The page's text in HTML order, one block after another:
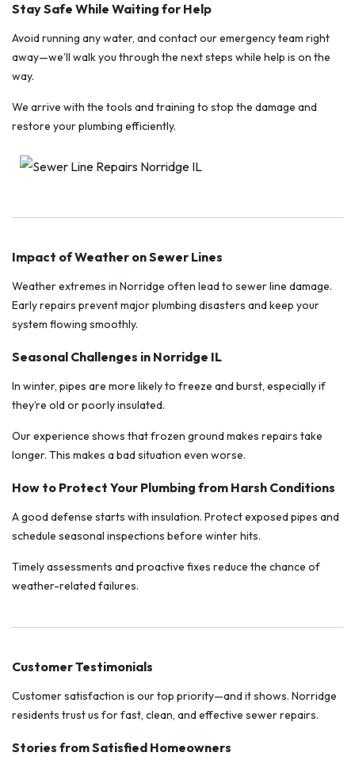
Stay Safe While Waiting for Help
Avoid running any water, and contact our emergency team right
away—we’ll walk you through the next steps while help is on the
way.
We arrive with the tools and training to stop the damage and
restore your plumbing efficiently.
Impact of Weather on Sewer Lines
Weather extremes in Norridge often lead to sewer line damage.
Early repairs prevent major plumbing disasters and keep your
system flowing smoothly.
Seasonal Challenges in Norridge IL
In winter, pipes are more likely to freeze and burst, especially if
they’re old or poorly insulated.
Our experience shows that frozen ground makes repairs take
longer. This makes a bad situation even worse.
How to Protect Your Plumbing from Harsh Conditions
A good defense starts with insulation. Protect exposed pipes and
schedule seasonal inspections before winter hits.
Timely assessments and proactive fixes reduce the chance of
weather-related failures.
Customer Testimonials
Customer satisfaction is our top priority—and it shows. Norridge
residents trust us for fast, clean, and effective sewer repairs.
Stories from Satisfied Homeowners